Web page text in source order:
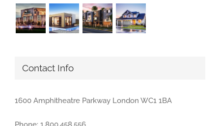
Contact Info
1600 Amphitheatre Parkway London WC1 1BA